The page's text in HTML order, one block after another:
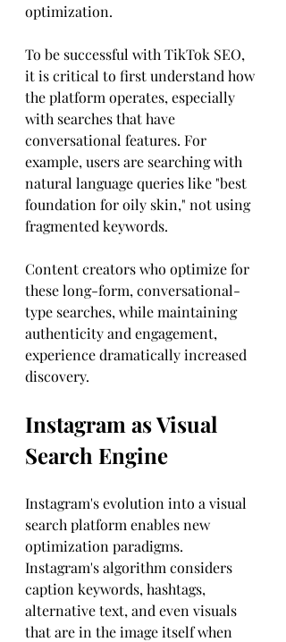
optimization.
To be successful with TikTok SEO,
it is critical to first understand how
the platform operates, especially
with searches that have
conversational features. For
example, users are searching with
natural language queries like "best
foundation for oily skin," not using
fragmented keywords.
Content creators who optimize for
these long-form, conversational-
type searches, while maintaining
authenticity and engagement,
experience dramatically increased
discovery.
Instagram as Visual
Search Engine
Instagram's evolution into a visual
search platform enables new
optimization paradigms.
Instagram's algorithm considers
caption keywords, hashtags,
alternative text, and even visuals
that are in the image itself when